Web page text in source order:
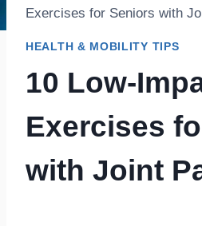
Exercises for Seniors with
HEALTH & MOBILITY TIPS
10 Low-
Exercises
with Joint